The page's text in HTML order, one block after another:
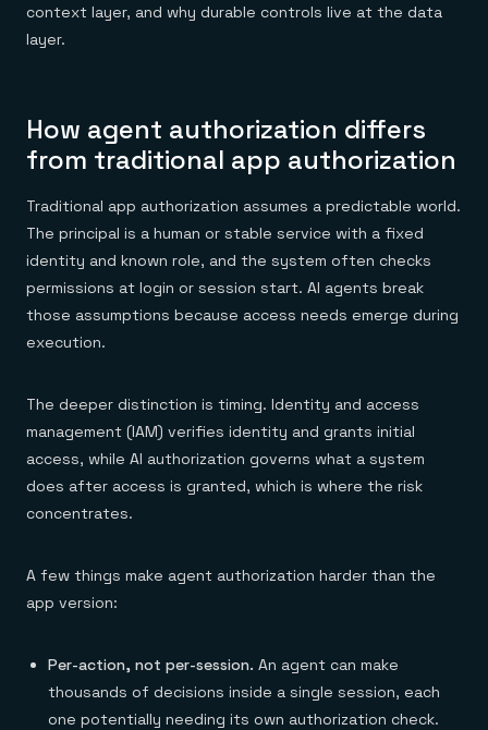
context layer, and why durable controls live at the data
layer.
How agent authorization differs
from traditional app authorization
Traditional app authorization assumes a predictable world.
The principal is a human or stable service with a fixed
identity and known role, and the system often checks
permissions at login or session start. AI agents break
those assumptions because access needs emerge during
execution.
The deeper distinction is timing. Identity and access
management (IAM) verifies identity and grants initial
access, while AI authorization governs what a system
does after access is granted, which is where the risk
concentrates.
A few things make agent authorization harder than the
app version:
Per-action, not per-session. An agent can make
thousands of decisions inside a single session, each
one potentially needing its own authorization check.